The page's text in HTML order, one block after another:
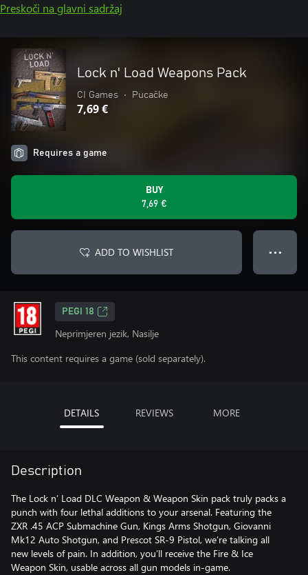
Preskoči na glavni sadržaj
Lock n' Load Weapons Pack
CI Games • Pucačke
7,69 €
Requires a game
BUY
7,69 €
ADD TO WISHLIST ● ● ●
PEGI 18
Neprimjeren jezik, Nasilje
This content requires a game (sold separately).
DETAILS REVIEWS MORE
Description
The Lock n’ Load DLC Weapon & Weapon Skin pack truly packs a
punch with four lethal additions to your arsenal. Featuring the
ZXR .45 ACP Submachine Gun, Kings Arms Shotgun, Giovanni
Mk12 Auto Shotgun, and Prescot SR-9 Pistol, we’re talking all
new levels of pain. In addition, you’ll receive the Fire & Ice
Weapon Skin, usable across all gun models in-game.